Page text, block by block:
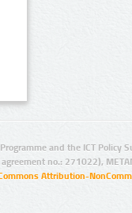
and the ICT Policy
no.: 271022),
Attribution-